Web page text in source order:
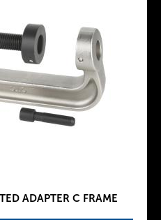
ADAPTER C FRAME